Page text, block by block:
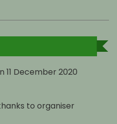
11 December 2020
to organiser